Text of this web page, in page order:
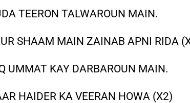
TEERON TALWAROUN MAIN.
SHAAM MAIN ZAINAB APNI RIDA
UMMAT KAY DARBAROUN MAIN.
HAIDER KA VEERAN HOWA (X2)